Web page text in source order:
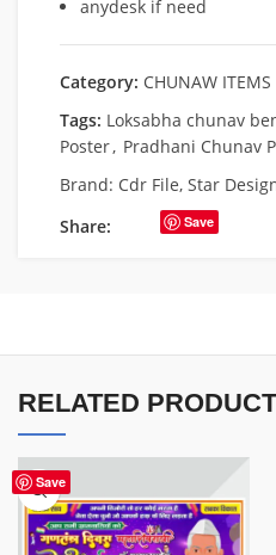
anydesk if need
Category: CHUNAW ITEMS
Tags: Loksabha chunav
Poster, Pradhani Chunav
Brand: Cdr File, Star
Share:
Save
RELATED
Save